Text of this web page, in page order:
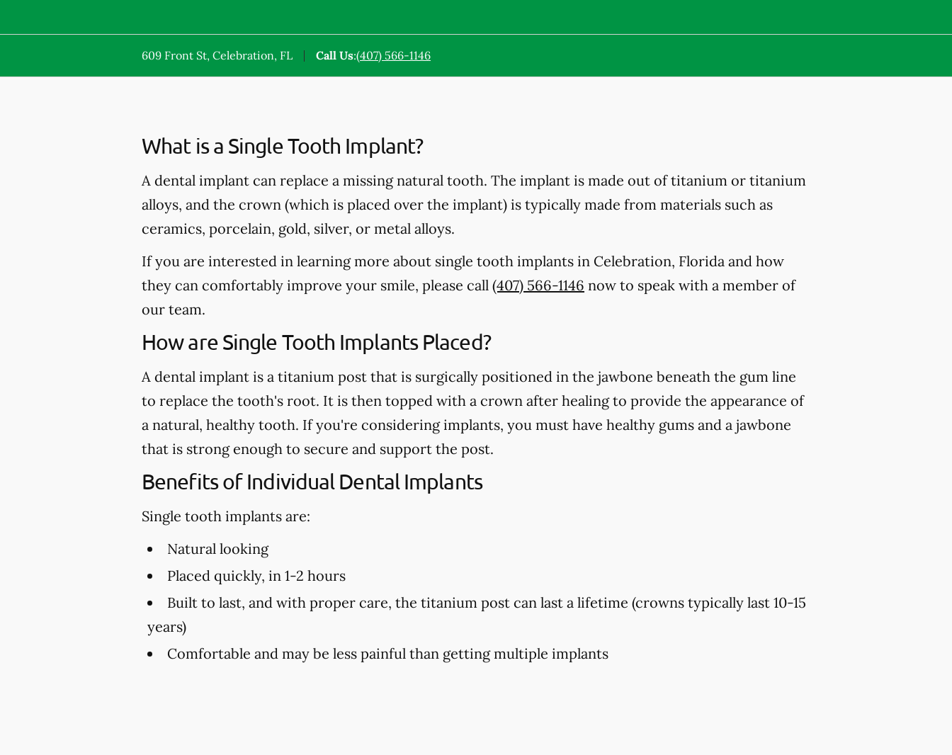
609 Front St, Celebration, FL Call Us:(407) 566-1146
What is a Single Tooth Implant?
A dental implant can replace a missing natural tooth. The implant is made out of titanium or titanium
alloys, and the crown (which is placed over the implant) is typically made from materials such as
ceramics, porcelain, gold, silver, or metal alloys.
If you are interested in learning more about single tooth implants in Celebration, Florida and how
they can comfortably improve your smile, please call (407) 566-1146 now to speak with a member of
our team.
How are Single Tooth Implants Placed?
A dental implant is a titanium post that is surgically positioned in the jawbone beneath the gum line
to replace the tooth's root. It is then topped with a crown after healing to provide the appearance of
a natural, healthy tooth. If you're considering implants, you must have healthy gums and a jawbone
that is strong enough to secure and support the post.
Benefits of Individual Dental Implants
Single tooth implants are:
Natural looking
Placed quickly, in 1-2 hours
Built to last, and with proper care, the titanium post can last a lifetime (crowns typically last 10-15
years)
Comfortable and may be less painful than getting multiple implants